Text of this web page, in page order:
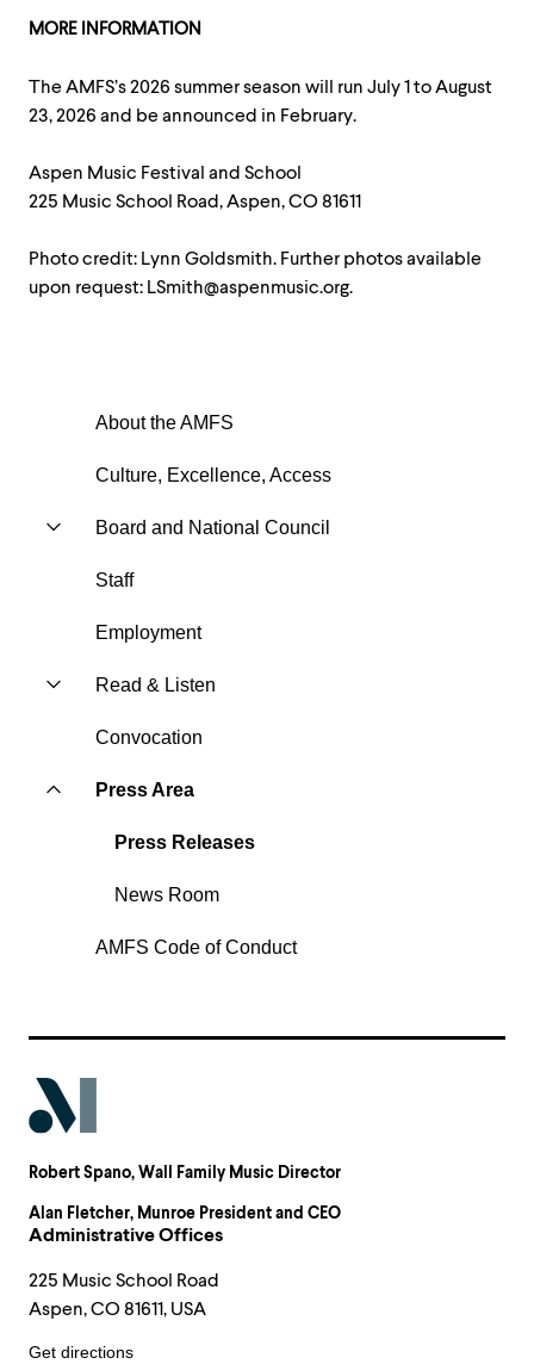
MORE INFORMATION
The AMFS’s 2026 summer season will run July 1 to August
23, 2026 and be announced in February.
Aspen Music Festival and School
225 Music School Road, Aspen, CO 81611
Photo credit: Lynn Goldsmith. Further photos available
upon request: LSmith@aspenmusic.org.
About the AMFS
Culture, Excellence, Access
Board and National Council
Staff
Employment
Read & Listen
Convocation
Press Area
Press Releases
News Room
AMFS Code of Conduct
Robert Spano, Wall Family Music Director
Alan Fletcher, Munroe President and CEO
Administrative Offices
225 Music School Road
Aspen, CO 81611, USA
Get directions